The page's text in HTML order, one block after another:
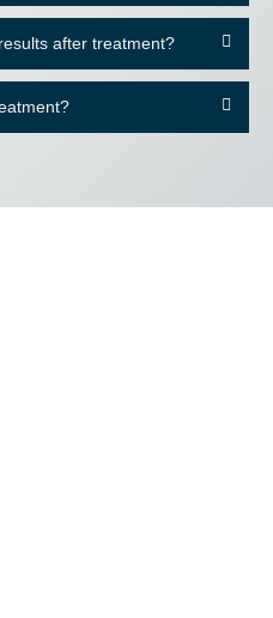
after treatment?